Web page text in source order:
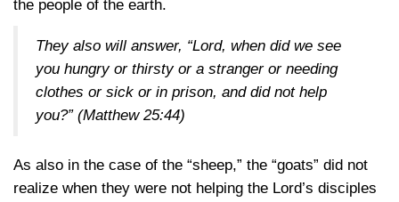
the people of the earth.
They also will answer, “Lord, when did we see
you hungry or thirsty or a stranger or needing
clothes or sick or in prison, and did not help
you?” (Matthew 25:44)
As also in the case of the “sheep,” the “goats” did not
realize when they were not helping the Lord’s disciples